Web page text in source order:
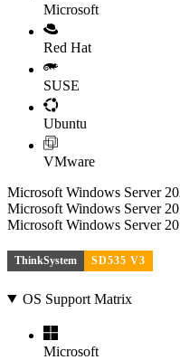
Microsoft
Red Hat
SUSE
Ubuntu
VMware
Microsoft Windows Server
Microsoft Windows Server
Microsoft Windows Server
ThinkSystem SD535 V3
OS Support Matrix
Microsoft